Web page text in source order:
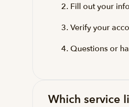
Fill out your
Verify your
Questions or
Which service